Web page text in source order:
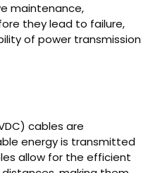
maintenance,
they lead to failure,
of power transmission
cables are
energy is transmitted
allow for the efficient